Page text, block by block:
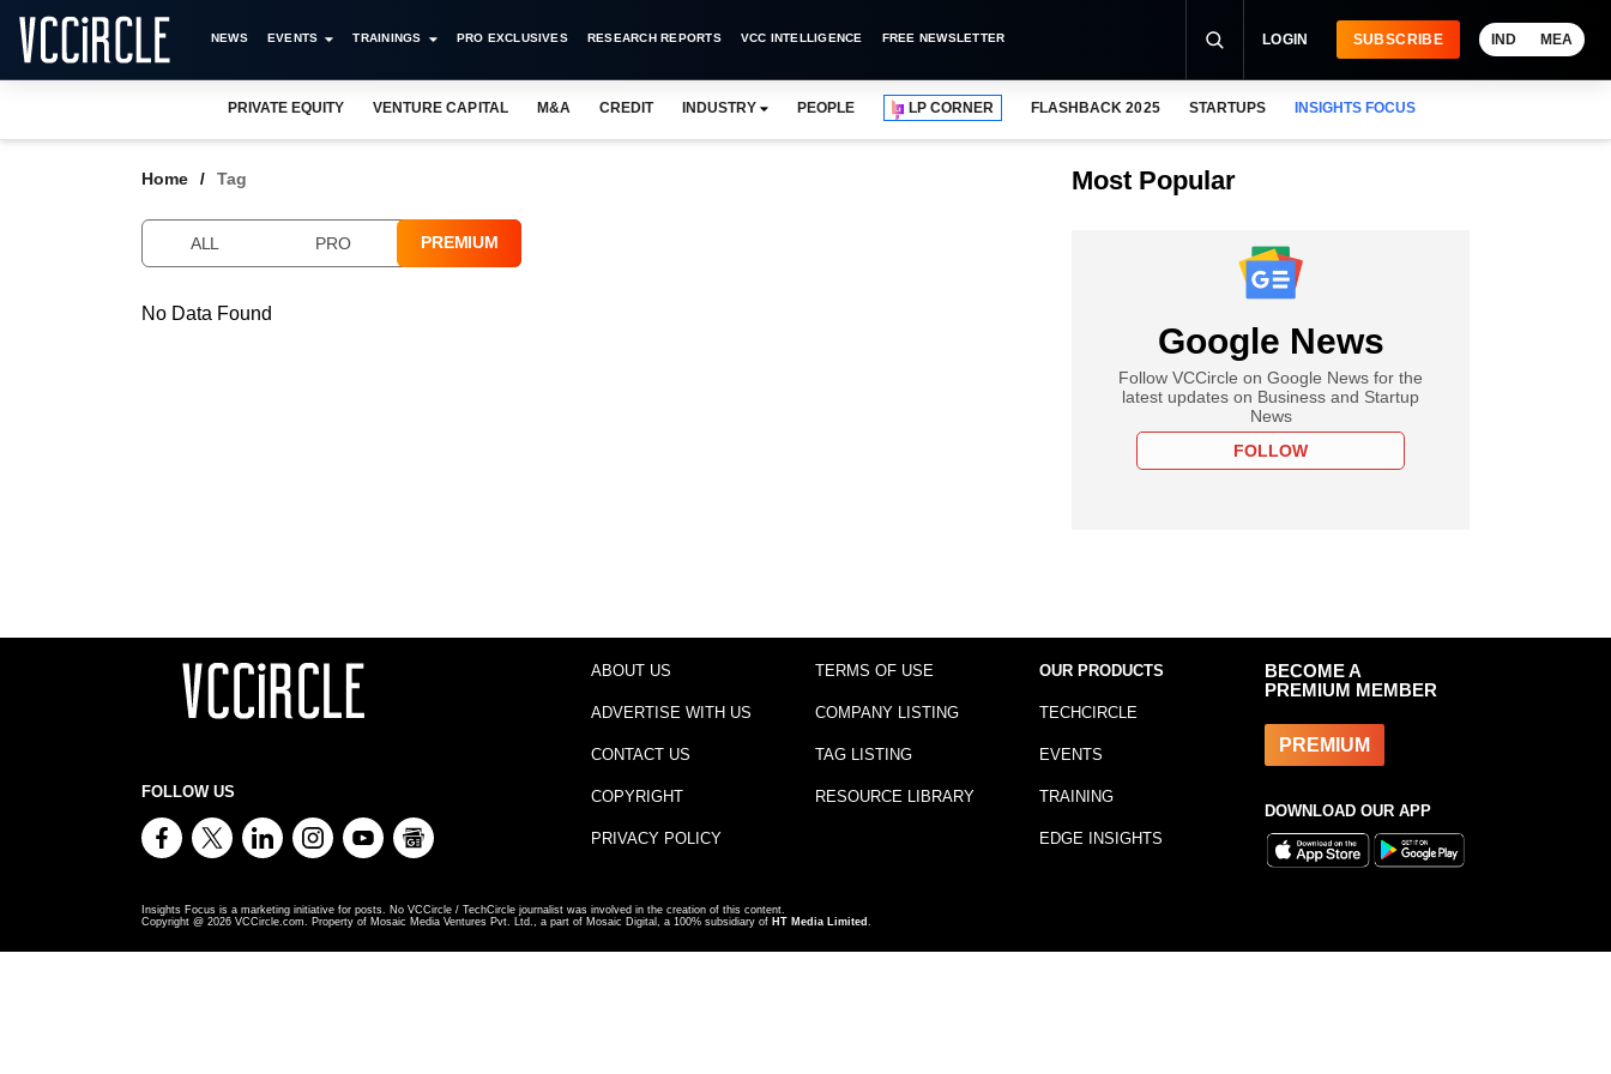
NEWS EVENTS TRAININGS PRO EXCLUSIVES RESEARCH REPORTS VCC INTELLIGENCE FREE NEWSLETTER LOGIN SUBSCRIBE IND MEA
PRIVATE EQUITY VENTURE CAPITAL M&A CREDIT INDUSTRY PEOPLE LP CORNER FLASHBACK 2025 STARTUPS INSIGHTS FOCUS
Home Tag
ALL PRO PREMIUM
No Data Found
Most Popular
Google News
Follow VCCircle on Google News for the
latest updates on Business and Startup
News
FOLLOW
FOLLOW US
ABOUT US
ADVERTISE WITH US
CONTACT US
COPYRIGHT
PRIVACY POLICY
TERMS OF USE
COMPANY LISTING
TAG LISTING
RESOURCE LIBRARY
OUR PRODUCTS
TECHCIRCLE
EVENTS
TRAINING
EDGE INSIGHTS
BECOME A
PREMIUM MEMBER
PREMIUM
DOWNLOAD OUR APP
Insights Focus is a marketing initiative for posts. No VCCircle / TechCircle journalist was involved in the creation of this content.
Copyright @ 2026 VCCircle.com. Property of Mosaic Media Ventures Pvt. Ltd., a part of Mosaic Digital, a 100% subsidiary of HT Media Limited .